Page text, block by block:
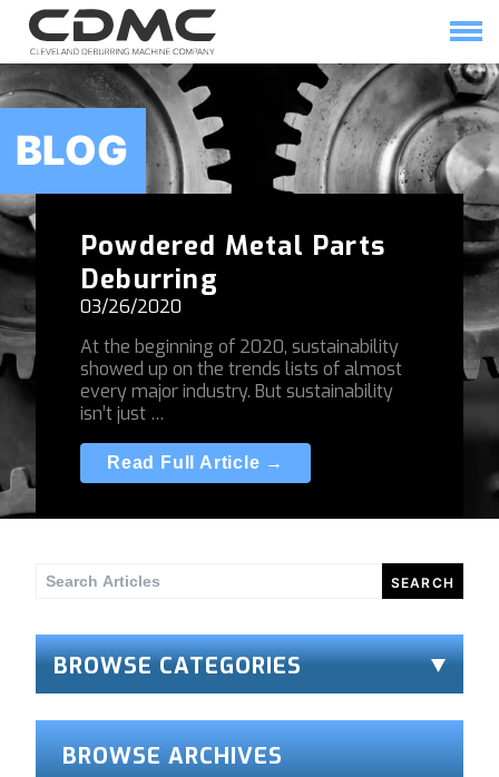
Skip
content
HOME SOLUTIONS
BLOG
Powdered Metal Parts
Deburring
03/26/2020
At the beginning of 2020, sustainability
showed up on the trends lists of almost
every major industry. But sustainability
isn’t just …
Read Full Article →
Search
BROWSE CATEGORIES
BROWSE ARCHIVES